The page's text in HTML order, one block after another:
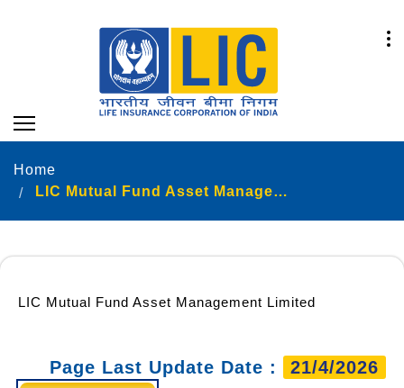
Home
LIC Mutual Fund Asset Management Limited
LIC Mutual Fund Asset Management Limited
Page Last Update Date : 21/4/2026